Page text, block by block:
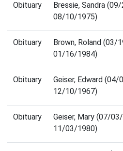
Obituary
Bressie, Sandra
08/10/1975)
Obituary
Brown, Roland (03/
01/16/1984)
Obituary
Geiser, Edward
12/10/1967)
Obituary
Geiser, Mary (07/
11/03/1980)